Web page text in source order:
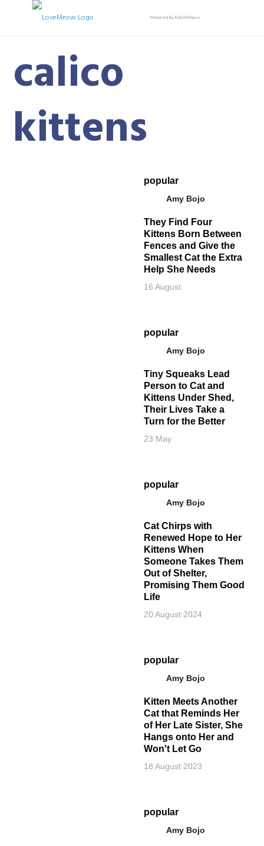
Powered by RebelMouse
calico
kittens
popular
Amy Bojo
They Find Four
Kittens Born Between
Fences and Give the
Smallest Cat the Extra
Help She Needs
16 August
popular
Amy Bojo
Tiny Squeaks Lead
Person to Cat and
Kittens Under Shed,
Their Lives Take a
Turn for the Better
23 May
popular
Amy Bojo
Cat Chirps with
Renewed Hope to Her
Kittens When
Someone Takes Them
Out of Shelter,
Promising Them Good
Life
20 August 2024
popular
Amy Bojo
Kitten Meets Another
Cat that Reminds Her
of Her Late Sister, She
Hangs onto Her and
Won't Let Go
18 August 2023
popular
Amy Bojo